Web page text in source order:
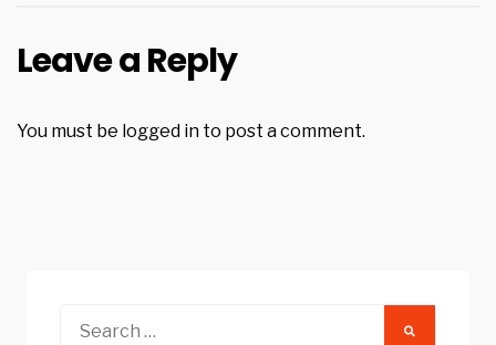
Leave a Reply
You must be logged in to post a comment.